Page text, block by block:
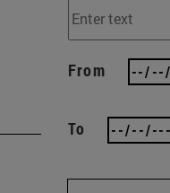
From
To